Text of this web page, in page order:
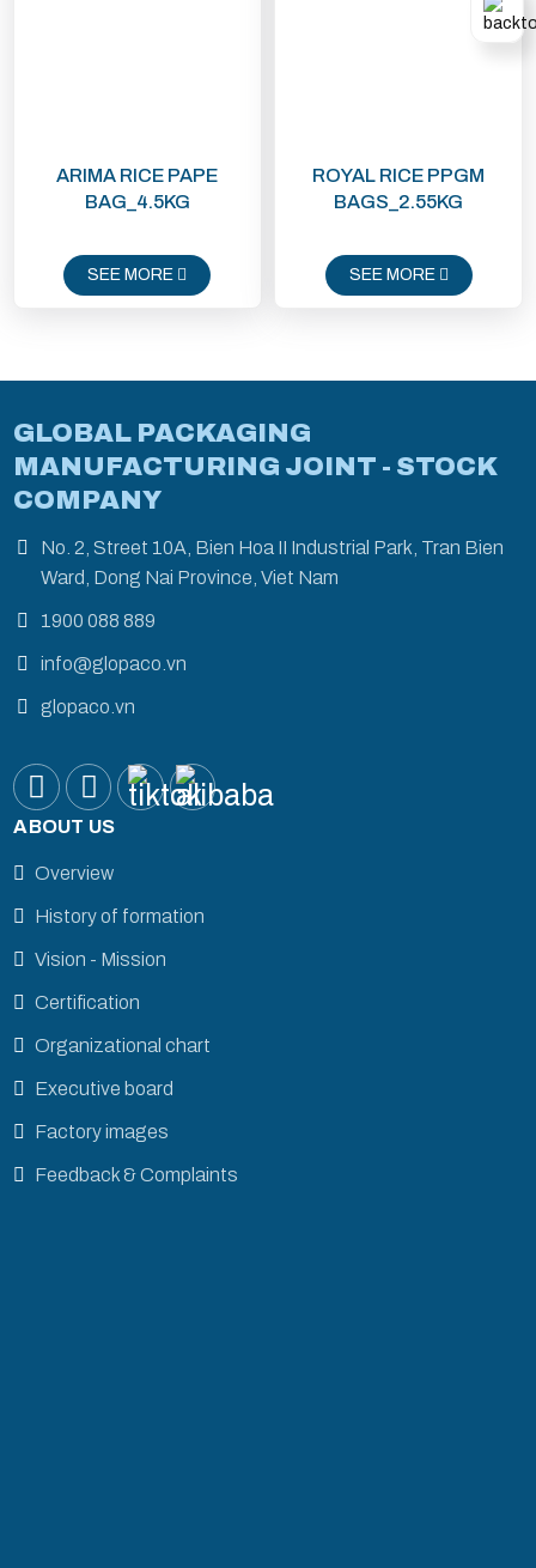
ARIMA RICE PAPE
BAG_4.5KG
SEE MORE
ROYAL RICE PPGM
BAGS_2.55KG
SEE MORE
GLOBAL PACKAGING
MANUFACTURING JOINT - STOCK
COMPANY
No. 2, Street 10A, Bien Hoa II Industrial Park, Tran Bien
Ward, Dong Nai Province, Viet Nam
1900 088 889
info@glopaco.vn
glopaco.vn
ABOUT US
Overview
History of formation
Vision - Mission
Certification
Organizational chart
Executive board
Factory images
Feedback & Complaints